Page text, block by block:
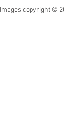
Images copyright ©